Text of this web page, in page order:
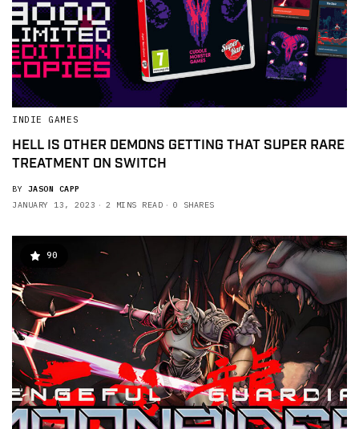
INDIE GAMES
HELL IS OTHER DEMONS GETTING THAT SUPER RARE
TREATMENT ON SWITCH
BY JASON CAPP
JANUARY 13, 2023
2 MINS READ 0 SHARES
90